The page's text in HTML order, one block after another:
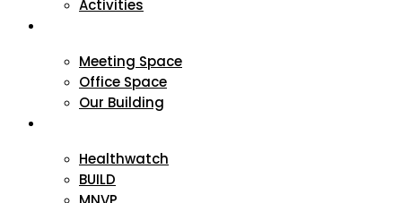
Activities
Meeting Space
Office Space
Our Building
Healthwatch
BUILD